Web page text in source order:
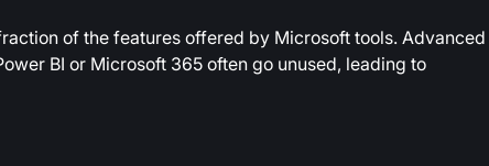
of the features offered by Microsoft tools. Advanced
BI or Microsoft 365 often go unused, leading to